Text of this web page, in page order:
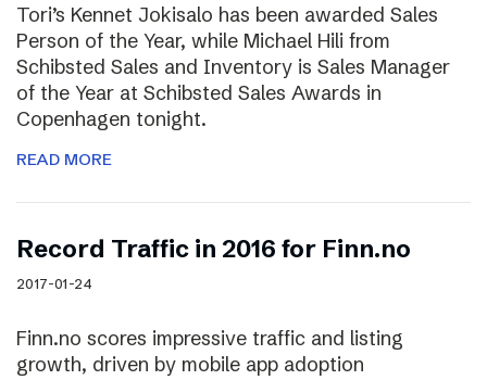
Tori’s Kennet Jokisalo has been awarded Sales
Person of the Year, while Michael Hili from
Schibsted Sales and Inventory is Sales Manager
of the Year at Schibsted Sales Awards in
Copenhagen tonight.
READ MORE
Record Traffic in 2016 for Finn.no
2017-01-24
Finn.no scores impressive traffic and listing
growth, driven by mobile app adoption